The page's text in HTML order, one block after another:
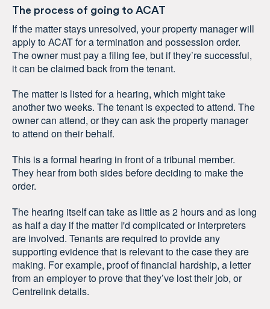
The process of going to ACAT
If the matter stays unresolved, your property manager will
apply to ACAT for a termination and possession order.
The owner must pay a filing fee, but if they’re successful,
it can be claimed back from the tenant.
The matter is listed for a hearing, which might take
another two weeks. The tenant is expected to attend. The
owner can attend, or they can ask the property manager
to attend on their behalf.
This is a formal hearing in front of a tribunal member.
They hear from both sides before deciding to make the
order.
The hearing itself can take as little as 2 hours and as long
as half a day if the matter I'd complicated or interpreters
are involved. Tenants are required to provide any
supporting evidence that is relevant to the case they are
making. For example, proof of financial hardship, a letter
from an employer to prove that they’ve lost their job, or
Centrelink details.